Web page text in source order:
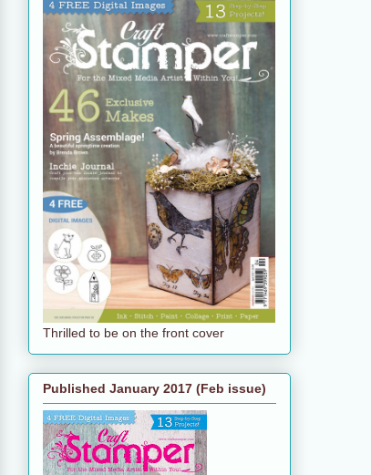
Thrilled to be on the front cover
Published January 2017 (Feb issue)